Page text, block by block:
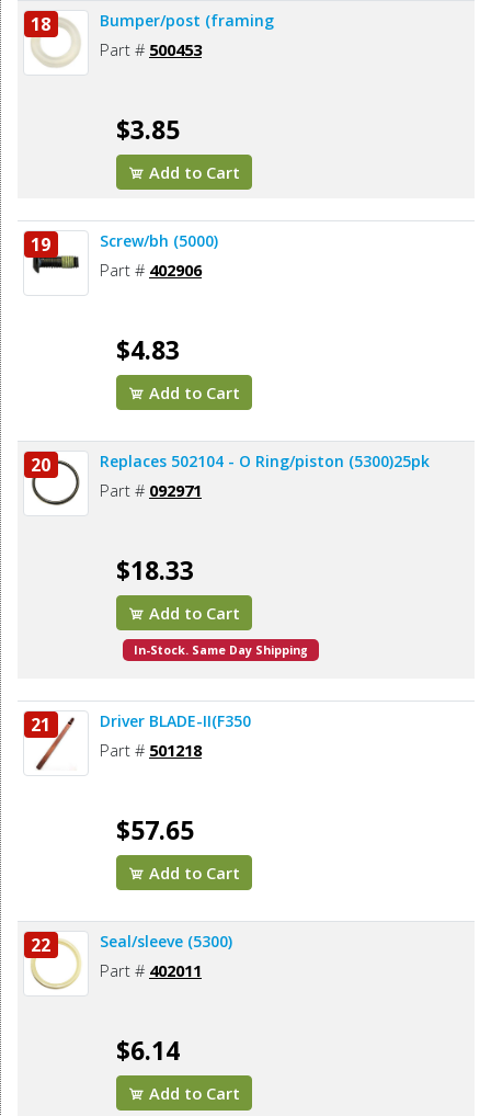
18 Bumper/post (framing
Part # 500453
$3.85
Add to Cart
19 Screw/bh (5000)
Part # 402906
$4.83
Add to Cart
20 Replaces 502104 - O Ring/piston (5300)25pk
Part # 092971
$18.33
Add to Cart
In-Stock. Same Day Shipping
21 Driver BLADE-II(F350
Part # 501218
$57.65
Add to Cart
22 Seal/sleeve (5300)
Part # 402011
$6.14
Add to Cart